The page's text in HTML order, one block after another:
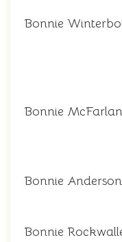
Bonnie
Bonnie
Bonnie Anderson
Bonnie